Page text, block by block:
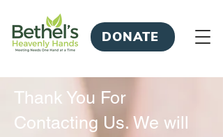
DONATE
Thank You For
Contacting Us. We will